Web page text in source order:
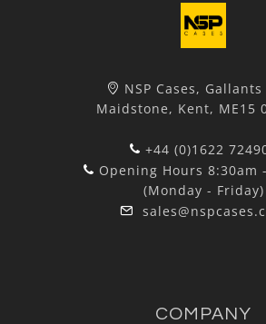
NSP Cases, Gallants
Maidstone, Kent, ME15
+44 (0)1622
Opening Hours 8:30am
(Monday - Friday)
COMPANY